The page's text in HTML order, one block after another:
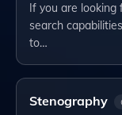
If you are
search
to…
Stenography